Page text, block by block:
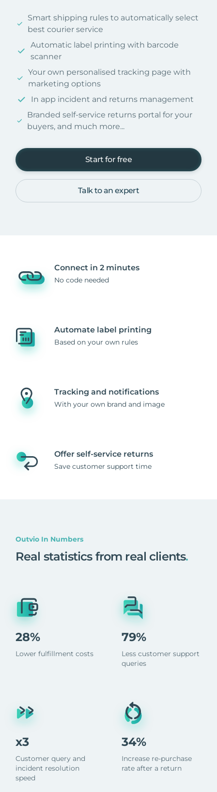
Smart shipping rules to automatically select
best courier service
Automatic label printing with barcode
scanner
Your own personalised tracking page with
marketing options
In app incident and returns management
Branded self-service returns portal for your
buyers, and much more...
Start for free
Talk to an expert
Connect in 2 minutes
No code needed
Automate label printing
Based on your own rules
Tracking and notifications
With your own brand and image
Offer self-service returns
Save customer support time
Outvio In Numbers
Real statistics from real clients.
28%
Lower fulfillment costs
x3
Customer query and
incident resolution
speed
79%
Less customer support
queries
34%
Increase re-purchase
rate after a return